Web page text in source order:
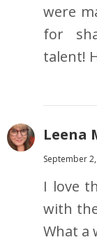
were
for
talent!
Leena
September
I love
with
What a